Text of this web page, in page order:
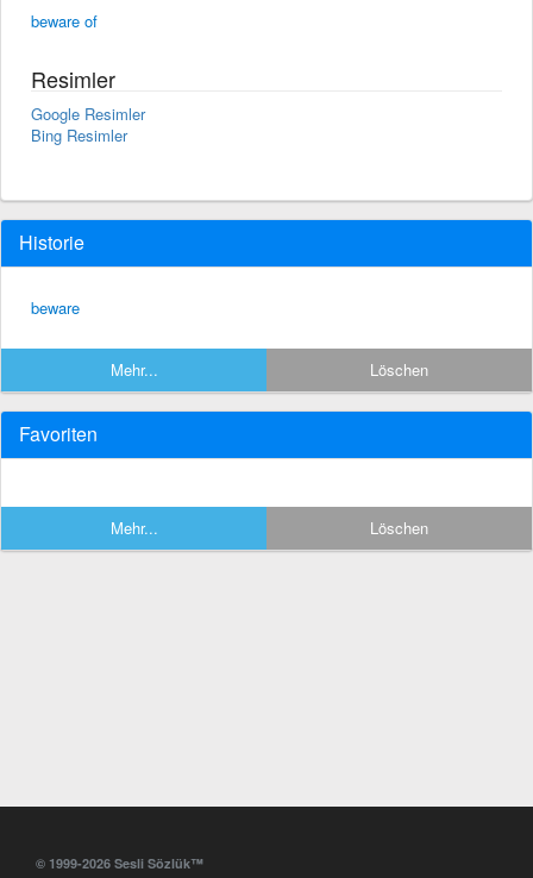
beware of
Resimler
Google Resimler
Bing Resimler
Historie
beware
Mehr... Löschen
Favoriten
Mehr... Löschen
© 1999-2026 Sesli Sözlük™